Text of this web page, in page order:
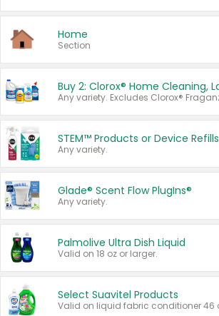
Home
Section
STEM™ Products or Device Refills
Any variety.
Glade® Scent Flow PlugIns®
Any variety.
Palmolive Ultra Dish Liquid
Valid on 18 oz or larger.
Select Suavitel Products